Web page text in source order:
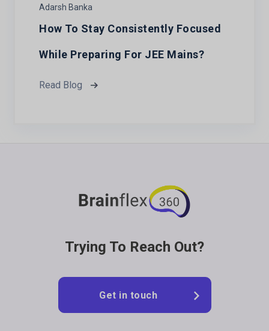
Adarsh Banka
How To Stay Consistently Focused
While Preparing For JEE Mains?
Read Blog
Trying To Reach Out?
Get in touch